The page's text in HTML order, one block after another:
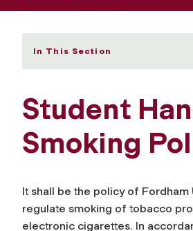
In This Section
Student
Smoking
It shall be the policy of Fordham
regulate smoking of tobacco
electronic cigarettes. In